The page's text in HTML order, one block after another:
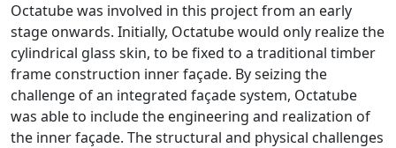
Octatube was involved in this project from an early
stage onwards. Initially, Octatube would only realize the
cylindrical glass skin, to be fixed to a traditional timber
frame construction inner façade. By seizing the
challenge of an integrated façade system, Octatube
was able to include the engineering and realization of
the inner façade. The structural and physical challenges